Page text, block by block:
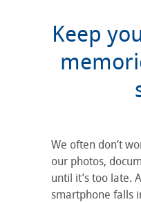
Keep
We often don’t
our photos,
until it’s too late.
smartphone falls